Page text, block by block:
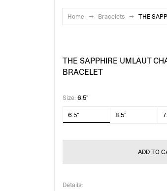
Home → Bracelets → THE
THE SAPPHIRE UMLAUT
BRACELET
Size: 6.5"
6.5" 8.5"
ADD TO
Details: